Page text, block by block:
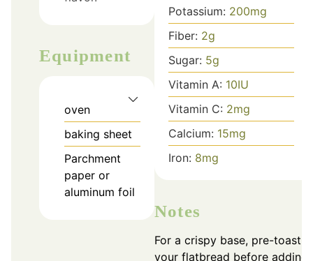
Equipment
oven
baking sheet
Parchment
paper or
aluminum foil
Potassium: 200mg
Fiber: 2g
Sugar: 5g
Vitamin A: 10IU
Vitamin C: 2mg
Calcium: 15mg
Iron: 8mg
Notes
For a crispy base, pre-toast
your flatbread before adding